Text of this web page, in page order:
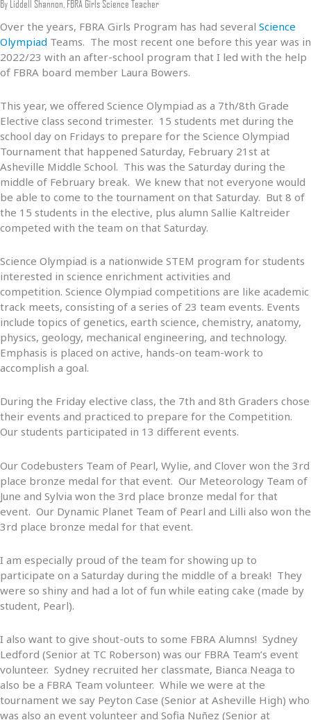
By Liddell Shannon, FBRA Girls Science Teacher
Over the years, FBRA Girls Program has had several Science
Olympiad Teams. The most recent one before this year was in
2022/23 with an after-school program that I led with the help
of FBRA board member Laura Bowers.
This year, we offered Science Olympiad as a 7th/8th Grade
Elective class second trimester. 15 students met during the
school day on Fridays to prepare for the Science Olympiad
Tournament that happened Saturday, February 21st at
Asheville Middle School. This was the Saturday during the
middle of February break. We knew that not everyone would
be able to come to the tournament on that Saturday. But 8 of
the 15 students in the elective, plus alumn Sallie Kaltreider
competed with the team on that Saturday.
Science Olympiad is a nationwide STEM program for students
interested in science enrichment activities and
competition. Science Olympiad competitions are like academic
track meets, consisting of a series of 23 team events. Events
include topics of genetics, earth science, chemistry, anatomy,
physics, geology, mechanical engineering, and technology.
Emphasis is placed on active, hands-on team-work to
accomplish a goal.
During the Friday elective class, the 7th and 8th Graders chose
their events and practiced to prepare for the Competition.
Our students participated in 13 different events.
Our Codebusters Team of Pearl, Wylie, and Clover won the 3rd
place bronze medal for that event. Our Meteorology Team of
June and Sylvia won the 3rd place bronze medal for that
event. Our Dynamic Planet Team of Pearl and Lilli also won the
3rd place bronze medal for that event.
I am especially proud of the team for showing up to
participate on a Saturday during the middle of a break! They
were so shiny and had a lot of fun while eating cake (made by
student, Pearl).
I also want to give shout-outs to some FBRA Alumns! Sydney
Ledford (Senior at TC Roberson) was our FBRA Team’s event
volunteer. Sydney recruited her classmate, Bianca Neaga to
also be a FBRA Team volunteer. While we were at the
tournament we say Peyton Case (Senior at Asheville High) who
was also an event volunteer and Sofia Nuñez (Senior at